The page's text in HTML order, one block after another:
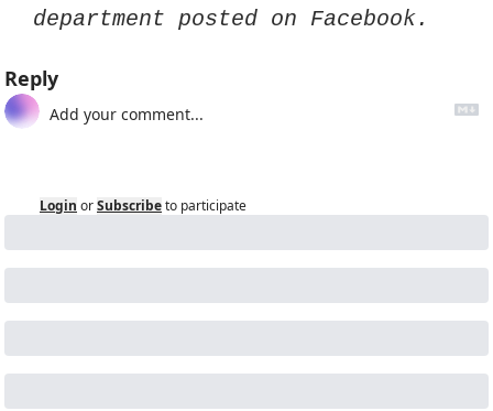
department posted on Facebook.
Reply
Login orSubscribeto participate